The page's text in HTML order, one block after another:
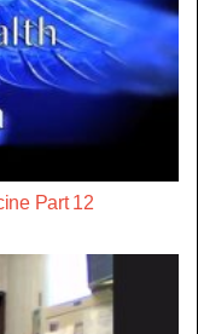
Part 12